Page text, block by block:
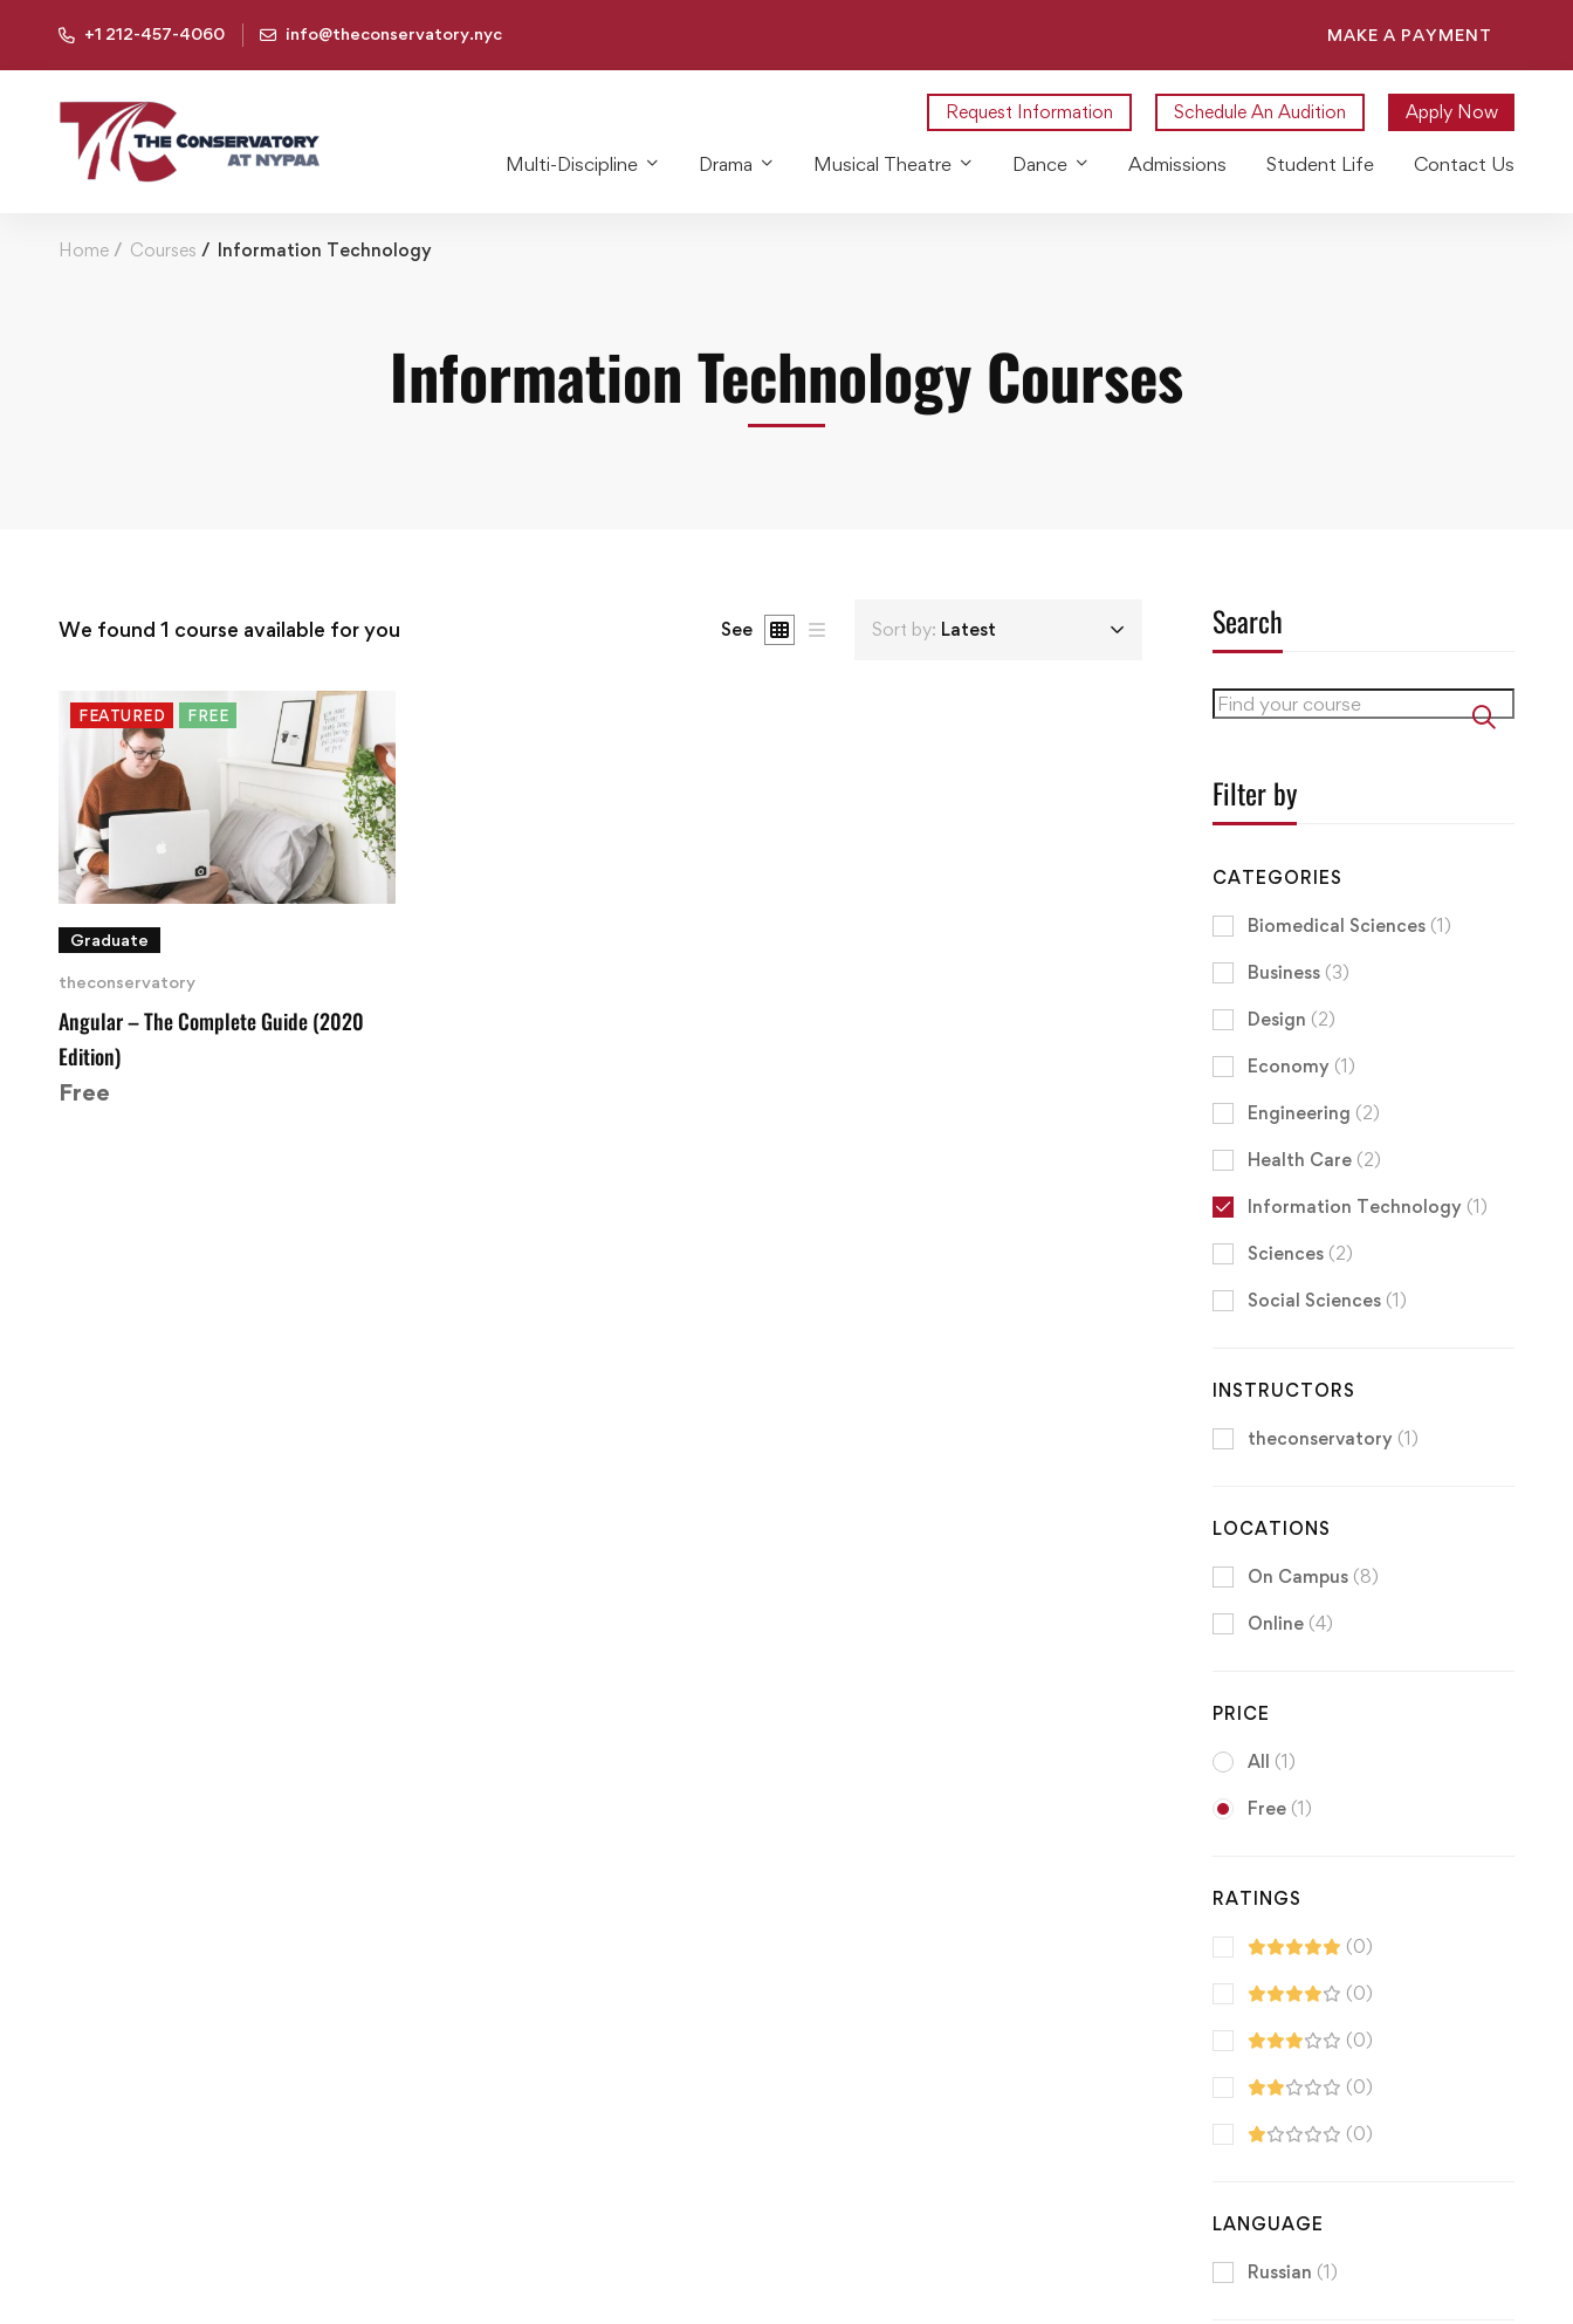
+1 212-457-4060 info@theconservatory.nyc MAKE A PAYMENT
Request Information Schedule An Audition Apply Now
Multi-Discipline Drama Musical Theatre Dance Admissions Student Life Contact Us
Home Courses Information Technology
Information Technology Courses
We found 1 course available for you See Sort by: Latest
FEATURED FREE
Graduate
theconservatory
Angular – The Complete Guide (2020
Edition)
Free
Search
Filter by
CATEGORIES
Biomedical Sciences (1)
Business (3)
Design (2)
Economy (1)
Engineering (2)
Health Care (2)
Information Technology (1)
Sciences (2)
Social Sciences (1)
INSTRUCTORS
theconservatory (1)
LOCATIONS
On Campus (8)
Online (4)
PRICE
All (1)
Free (1)
RATINGS
(0)
(0)
(0)
(0)
(0)
LANGUAGE
Russian (1)